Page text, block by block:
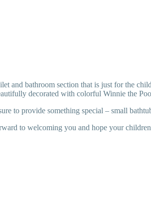
and bathroom section that is just for the
decorated with colorful Winnie the
to provide something special – small
to welcoming you and hope your